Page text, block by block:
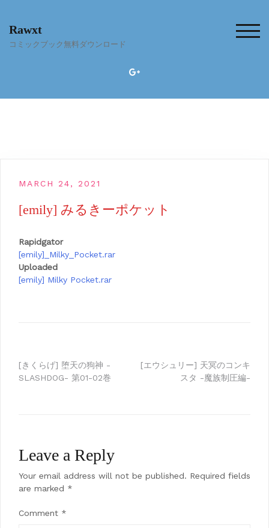
content
Rawxt
コミックブック無料ダウンロード
MARCH 24, 2021
[emily] みるきーポケット
Rapidgator
[emily]_Milky_Pocket.rar
Uploaded
[emily] Milky Pocket.rar
Post
[きくらげ] 堕天の狗神 -
SLASHDOG- 第01-02巻
[エウシュリー] 天冥のコンキ
スタ -魔族制圧編-
Leave a Reply
Your email address will not be published. Required fields
are marked *
Comment *